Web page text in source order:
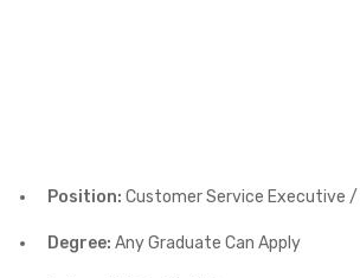
Position: Customer Service Executive
Degree: Any Graduate Can Apply